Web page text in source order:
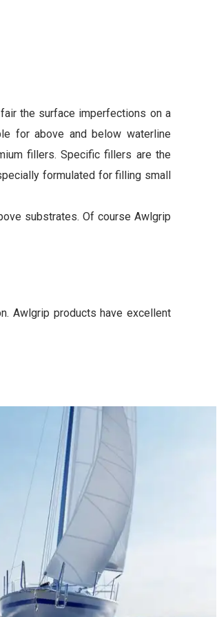
the surface imperfections on a
for above and below waterline
fillers. Specific fillers are the
formulated for filling small
substrates. Of course Awlgrip
Awlgrip products have excellent